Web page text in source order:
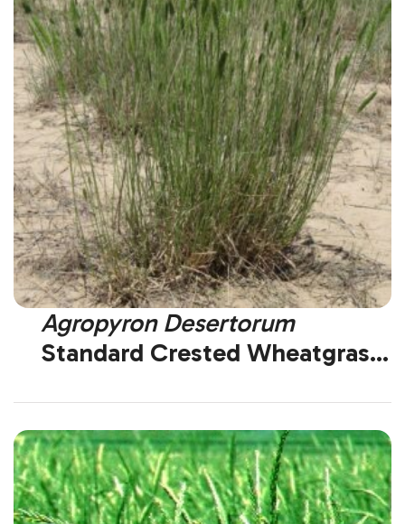
Agropyron Desertorum
Standard Crested Wheatgrass